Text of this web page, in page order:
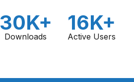
30K+
Downloads
16K+
Active Users